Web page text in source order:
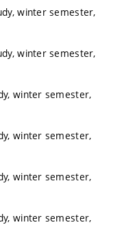
winter semester,
winter semester,
winter semester,
winter semester,
winter semester,
winter semester,